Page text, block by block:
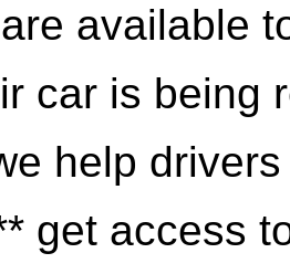
available
car is being
help
get access